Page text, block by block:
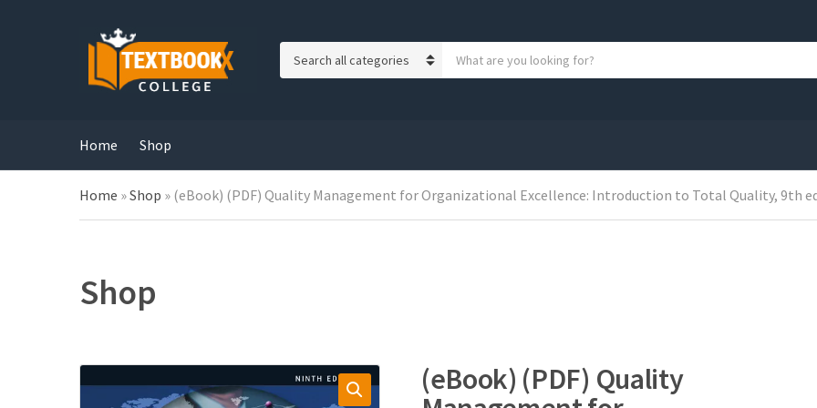
y
o
Home Shop
Home »Shop » (eBook) (PDF) Quality Management for Organizational Excellence: Introduction to Total Quality, 9th
Shop
(eBook) (PDF) Quality